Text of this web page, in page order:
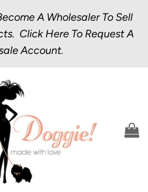
A Wholesaler To Sell
Click Here To Request A
Account.